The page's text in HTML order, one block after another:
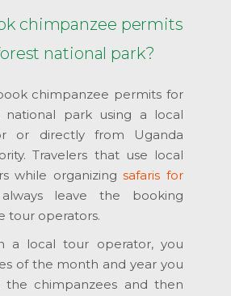
chimpanzee permits
national park?
chimpanzee permits for
national park using a local
or directly from Uganda
Travelers that use local
while organizingsafaris for
leave the booking
tour operators.
a local tour operator, you
of the month and year you
chimpanzees and then